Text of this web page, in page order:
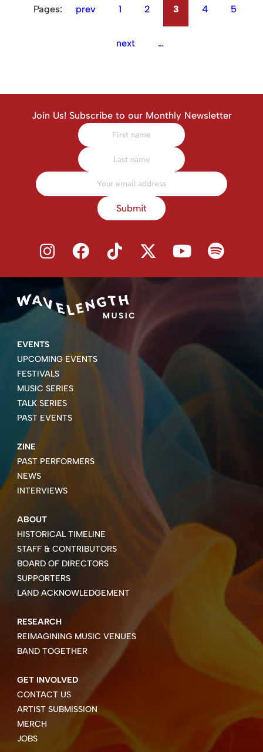
Pages: prev 1 2 3 4 5
next …
Join Us! Subscribe to our Monthly Newsletter
Submit
EVENTS
UPCOMING EVENTS
FESTIVALS
MUSIC SERIES
TALK SERIES
PAST EVENTS
ZINE
PAST PERFORMERS
NEWS
INTERVIEWS
ABOUT
HISTORICAL TIMELINE
STAFF & CONTRIBUTORS
BOARD OF DIRECTORS
SUPPORTERS
LAND ACKNOWLEDGEMENT
RESEARCH
REIMAGINING MUSIC VENUES
BAND TOGETHER
GET INVOLVED
CONTACT US
ARTIST SUBMISSION
MERCH
JOBS